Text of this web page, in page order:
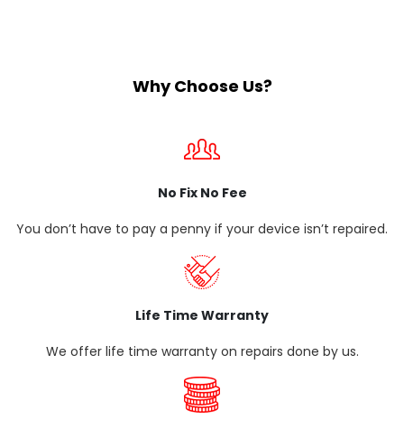
Why Choose Us?
No Fix No Fee
You don’t have to pay a penny if your device isn’t repaired.
Life Time Warranty
We offer life time warranty on repairs done by us.